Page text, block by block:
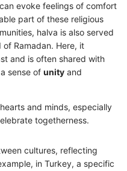
evoke feelings of comfort
part of these religious
halva is also served
Ramadan. Here, it
and is often shared with
sense of unity and
and minds, especially
togetherness.
cultures, reflecting
in Turkey, a specific